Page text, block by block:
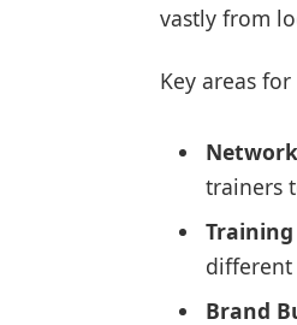
vastly from
Key areas
trainers
Brand